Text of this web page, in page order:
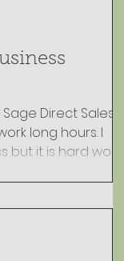
Direct Sales
long hours. I
it is hard work.